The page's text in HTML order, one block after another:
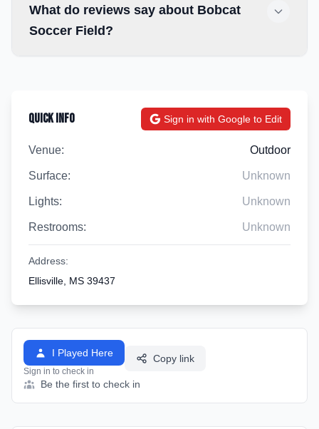
What do reviews say about Bobcat
Soccer Field?
Quick Info Sign in with Google to Edit
Venue: Outdoor
Surface: Unknown
Lights: Unknown
Restrooms: Unknown
Address:
Ellisville, MS 39437
I Played Here
Sign in to check in
Copy link
Be the first to check in